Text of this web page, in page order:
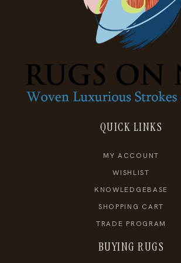
QUICK LINKS
MY ACCOUNT
WISHLIST
KNOWLEDGEBASE
SHOPPING CART
TRADE PROGRAM
BUYING RUGS